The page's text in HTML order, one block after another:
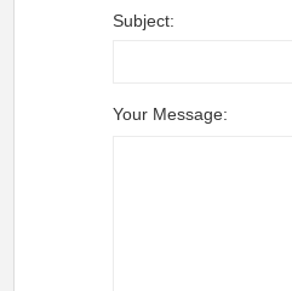
Subject:
Your Message: